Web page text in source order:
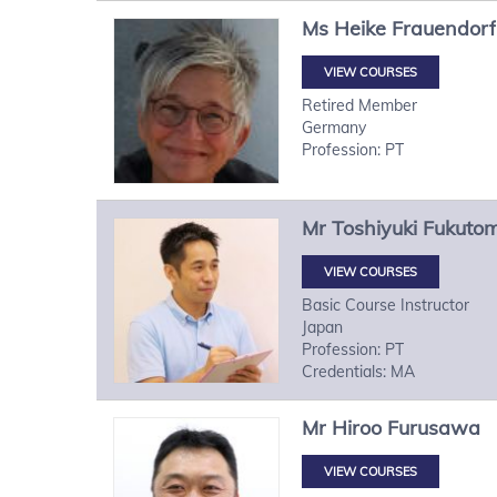
Ms Heike Frauendorf
VIEW COURSES
Retired Member
Germany
Profession: PT
Mr Toshiyuki
VIEW COURSES
Basic Course Instructor
Japan
Profession: PT
Credentials: MA
Mr Hiroo Furusawa
VIEW COURSES